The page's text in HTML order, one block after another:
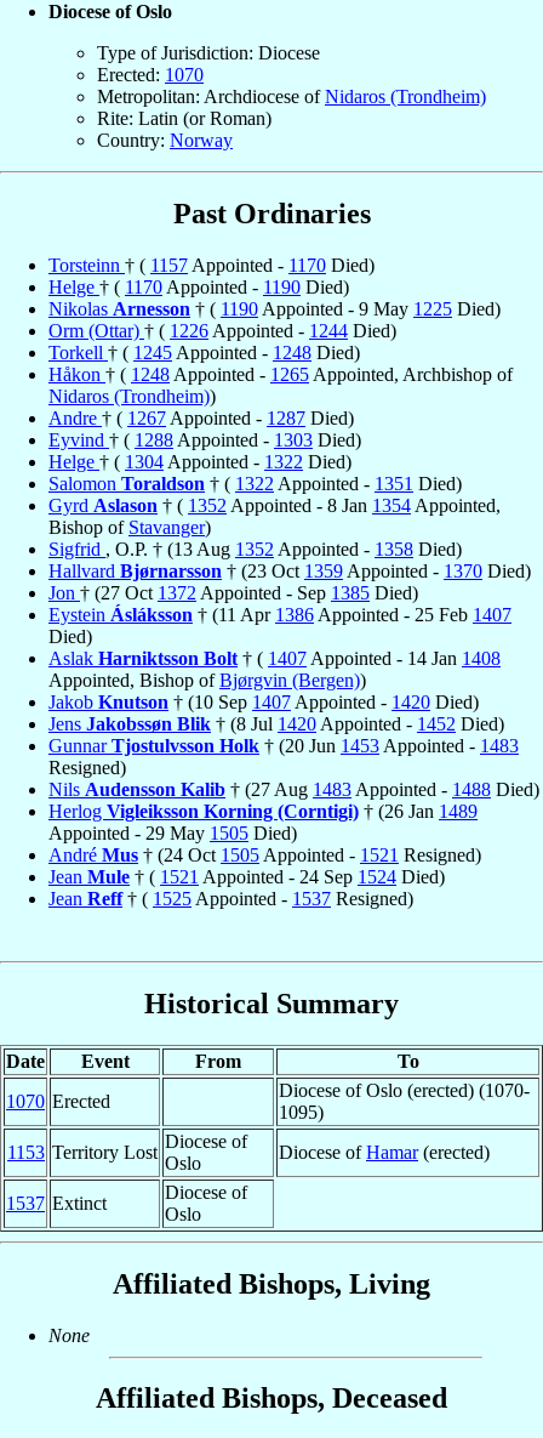
Diocese of Oslo
Type of Jurisdiction: Diocese
Erected: 1070
Metropolitan: Archdiocese ofNidaros (Trondheim)
Rite: Latin (or Roman)
Country: Norway
Past Ordinaries
Torsteinn † ( 1157 Appointed - 1170 Died)
Helge † ( 1170 Appointed - 1190 Died)
Nikolas Arnesson † ( 1190 Appointed - 9 May 1225 Died)
Orm (Ottar) † ( 1226 Appointed - 1244 Died)
Torkell † ( 1245 Appointed - 1248 Died)
Håkon † ( 1248 Appointed - 1265 Appointed, Archbishop of
Nidaros (Trondheim))
Andre † ( 1267 Appointed - 1287 Died)
Eyvind † ( 1288 Appointed - 1303 Died)
Helge † ( 1304 Appointed - 1322 Died)
Salomon Toraldson † ( 1322 Appointed - 1351 Died)
Gyrd Aslason † ( 1352 Appointed - 8 Jan 1354 Appointed,
Bishop of Stavanger)
Sigfrid , O.P. † (13 Aug 1352 Appointed - 1358 Died)
Hallvard Bjørnarsson † (23 Oct 1359 Appointed - 1370 Died)
Jon † (27 Oct 1372 Appointed - Sep 1385 Died)
Eystein Ásláksson † (11 Apr 1386 Appointed - 25 Feb 1407
Died)
Aslak Harniktsson Bolt † ( 1407 Appointed - 14 Jan 1408
Appointed, Bishop ofBjørgvin (Bergen))
Jakob Knutson † (10 Sep 1407 Appointed - 1420 Died)
Jens Jakobssøn Blik † (8 Jul 1420 Appointed - 1452 Died)
GunnarTjostulvsson Holk † (20 Jun 1453 Appointed - 1483
Resigned)
Nils Audensson Kalib † (27 Aug 1483 Appointed - 1488 Died)
Herlog Vigleiksson Korning (Corntigi) † (26 Jan 1489
Appointed - 29 May 1505 Died)
André Mus † (24 Oct 1505 Appointed - 1521 Resigned)
Jean Mule † ( 1521 Appointed - 24 Sep 1524 Died)
Jean Reff† ( 1525 Appointed - 1537 Resigned)
Historical Summary
Date Event From
To
1070 Erected
Diocese of Oslo (erected) (1070-
1095)
1153 Territory Lost
Diocese of
Oslo
Diocese ofHamar(erected)
1537 Extinct
Diocese of
Oslo
Affiliated Bishops, Living
None
Affiliated Bishops, Deceased